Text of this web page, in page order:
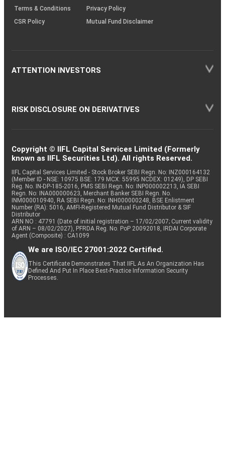
Terms & Conditions
Privacy Policy
CSR Policy
Mutual Fund Disclaimer
ATTENTION INVESTORS
RISK DISCLOSURE ON DERIVATIVES
Copyright © IIFL Capital Services Limited (Formerly
known as IIFL Securities Ltd). All rights Reserved.
IIFL Capital Services Limited - Stock Broker SEBI Regn. No: INZ000164132
(Member ID - NSE: 10975 BSE: 179 MCX: 55995 NCDEX: 01249), DP SEBI
Reg. No. IN-DP-185-2016, PMS SEBI Regn. No: INP000002213, IA SEBI
Regn. No: INA000000623, Merchant Banker SEBI Regn. No.
INM000010940, RA SEBI Regn. No: INH000000248, BSE Enlistment
Number (RA): 5016, AMFI-Registered Mutual Fund Distributor & SIF
Distributor
ARN NO : 47791 (Date of initial registration – 17/02/2007; Current validity
of ARN – 08/02/2027), PFRDA Reg. No. PoP 20092018, IRDAI Corporate
Agent (Composite) : CA1099
We are ISO/IEC 27001:2022 Certified.
This Certificate Demonstrates That IIFL As An Organization Has
Defined And Put In Place Best-Practice Information Security
Processes.